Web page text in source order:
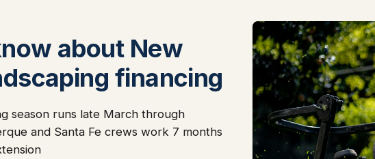
about New
financing
season runs late March through
and Santa Fe crews work 7 months